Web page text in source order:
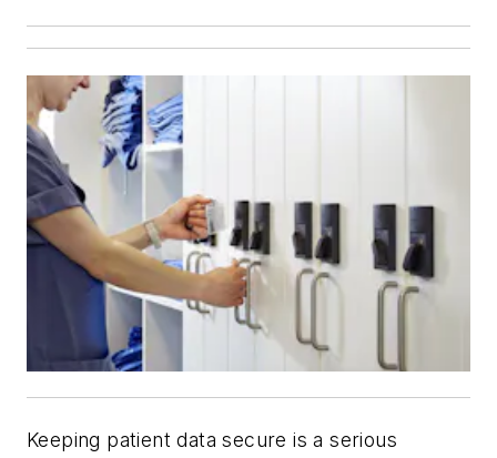
Keeping patient data secure is a serious